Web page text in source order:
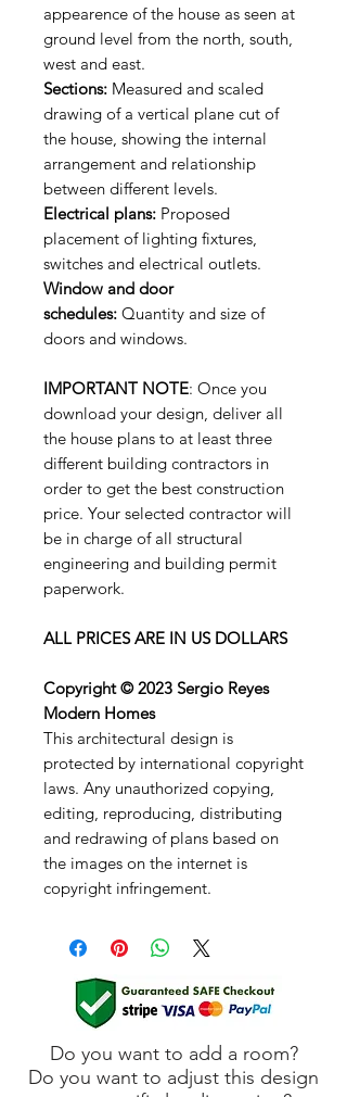
appearence of the house as seen at
ground level from the north, south,
west and east.
Sections: Measured and scaled
drawing of a vertical plane cut of
the house, showing the internal
arrangement and relationship
between different levels.
Electrical plans: Proposed
placement of lighting fixtures,
switches and electrical outlets.
Window and door
schedules: Quantity and size of
doors and windows.
IMPORTANT NOTE: Once you
download your design, deliver all
the house plans to at least three
different building contractors in
order to get the best construction
price. Your selected contractor will
be in charge of all structural
engineering and building permit
paperwork.
ALL PRICES ARE IN US DOLLARS
Copyright © 2023 Sergio Reyes
Modern Homes
This architectural design is
protected by international copyright
laws. Any unauthorized copying,
editing, reproducing, distributing
and redrawing of plans based on
the images on the internet is
copyright infringement.
Do you want to add a room?
Do you want to adjust this design